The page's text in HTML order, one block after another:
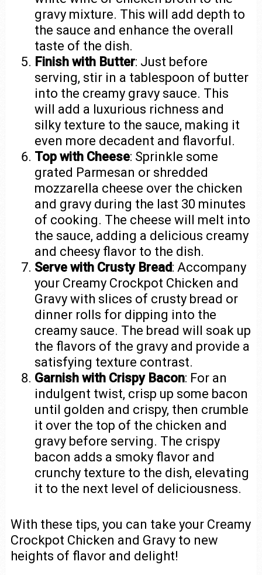
gravy mixture. This will add depth to
the sauce and enhance the overall
taste of the dish.
Finish with Butter: Just before
serving, stir in a tablespoon of butter
into the creamy gravy sauce. This
will add a luxurious richness and
silky texture to the sauce, making it
even more decadent and flavorful.
Top with Cheese: Sprinkle some
grated Parmesan or shredded
mozzarella cheese over the chicken
and gravy during the last 30 minutes
of cooking. The cheese will melt into
the sauce, adding a delicious creamy
and cheesy flavor to the dish.
Serve with Crusty Bread: Accompany
your Creamy Crockpot Chicken and
Gravy with slices of crusty bread or
dinner rolls for dipping into the
creamy sauce. The bread will soak up
the flavors of the gravy and provide a
satisfying texture contrast.
Garnish with Crispy Bacon: For an
indulgent twist, crisp up some bacon
until golden and crispy, then crumble
it over the top of the chicken and
gravy before serving. The crispy
bacon adds a smoky flavor and
crunchy texture to the dish, elevating
it to the next level of deliciousness.
With these tips, you can take your Creamy
Crockpot Chicken and Gravy to new
heights of flavor and delight!